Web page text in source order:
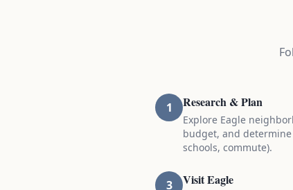
1 Research & Plan
Explore Eagle
budget, and
schools, commute).
3 Visit Eagle